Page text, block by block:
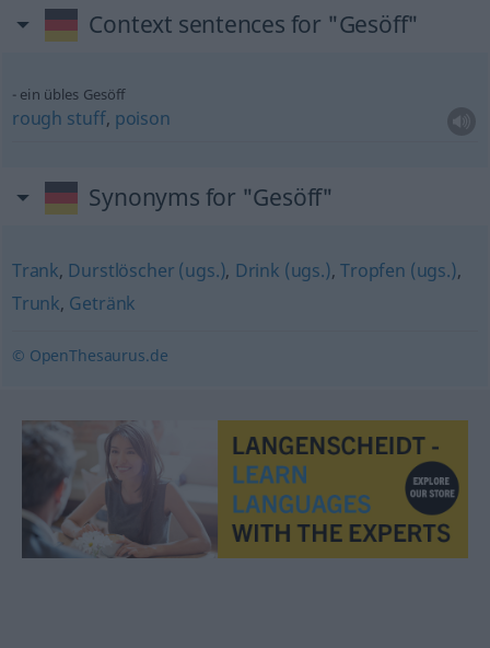
Context sentences for "Gesöff"
ein übles Gesöff
rough stuff, poison
Synonyms for "Gesöff"
Trank, Durstlöscher (ugs.), Drink (ugs.),Tropfen (ugs.),
Trunk, Getränk
© OpenThesaurus.de